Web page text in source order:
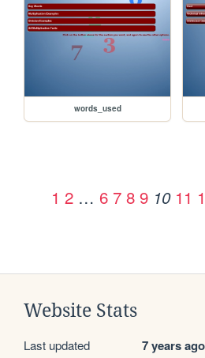
words_used
1 2 … 6 7 8 9 10 11
Website Stats
Last updated 7 years ago